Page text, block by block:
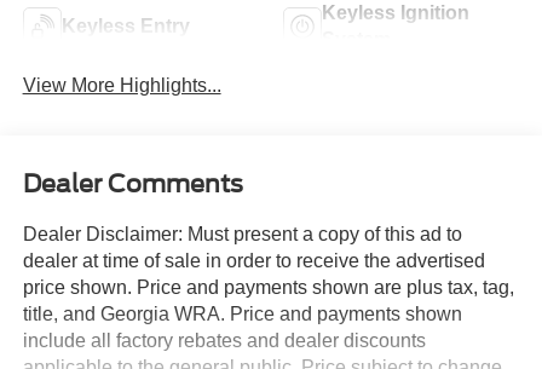
Keyless Entry
Keyless Ignition
View More Highlights...
Dealer Comments
Dealer Disclaimer: Must present a copy of this ad to
dealer at time of sale in order to receive the advertised
price shown. Price and payments shown are plus tax, tag,
title, and Georgia WRA. Price and payments shown
include all factory rebates and dealer discounts